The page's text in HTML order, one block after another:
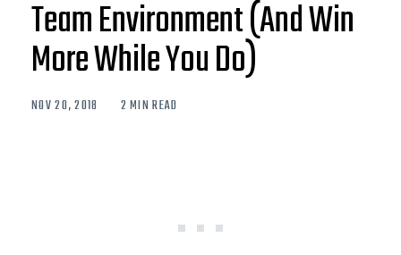
Team Environment (And Win
More While You Do)
NOV 20, 2018 2 MIN READ